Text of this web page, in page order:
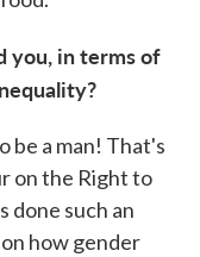
you, in terms of
be a man! That's
on the Right to
done such an
how gender